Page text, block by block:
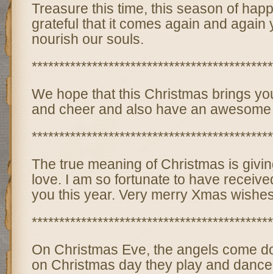
Treasure this time, this season of
grateful that it comes again and again
nourish our souls.
We hope that this Christmas brings
and cheer and also have an
The true meaning of Christmas is
love. I am so fortunate to have
you this year. Very merry Xmas
On Christmas Eve, the angels come
on Christmas day they play and